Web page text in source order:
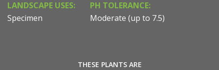
LANDSCAPE USES:
Specimen
PH TOLERANCE:
Moderate (up to 7.5)
THESE PLANTS ARE